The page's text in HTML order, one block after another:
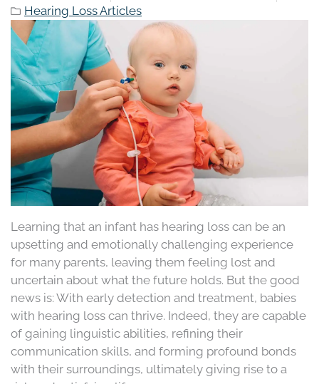
Hearing Loss Articles
Learning that an infant has hearing loss can be an
upsetting and emotionally challenging experience
for many parents, leaving them feeling lost and
uncertain about what the future holds. But the good
news is: With early detection and treatment, babies
with hearing loss can thrive. Indeed, they are capable
of gaining linguistic abilities, refining their
communication skills, and forming profound bonds
with their surroundings, ultimately giving rise to a